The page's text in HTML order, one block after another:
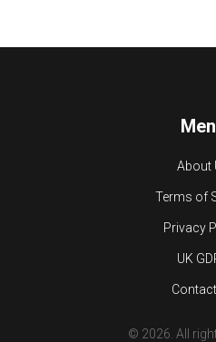
About
Terms of
Privacy
UK
© 2026. All